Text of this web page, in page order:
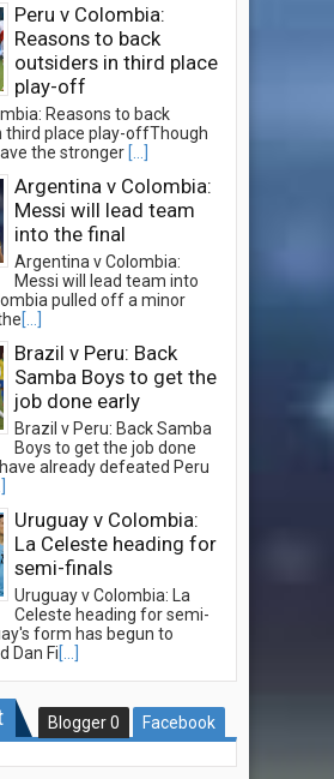
Peru v Colombia:
Reasons to back
outsiders in third place
play-off
Reasons to back
third place play-offThough
the stronger [...]
Argentina v Colombia:
Messi will lead team
into the final
Argentina v Colombia:
Messi will lead team into
pulled off a minor
[...]
Brazil v Peru: Back
Samba Boys to get the
job done early
Brazil v Peru: Back Samba
Boys to get the job done
already defeated Peru
Uruguay v Colombia:
La Celeste heading for
semi-finals
Uruguay v Colombia: La
Celeste heading for semi-
form has begun to
Dan Fi[...]
Blogger0 Facebook